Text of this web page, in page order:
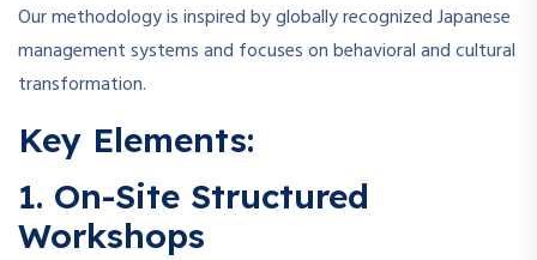
Our methodology is inspired by globally recognized Japanese
management systems and focuses on behavioral and cultural
transformation.
Key Elements:
1. On-Site Structured
Workshops